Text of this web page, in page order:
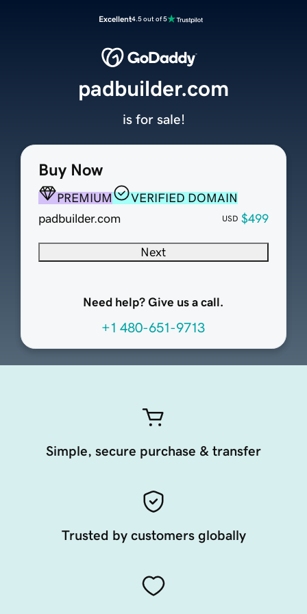
Excellent4.5 out of 5
Buy Now
PREMIUM
VERIFIED DOMAIN
padbuilder.com
USD $499
Next
Need help? Give us a call.
+1 480-651-9713
padbuilder.com
is for sale!
Simple, secure purchase & transfer
Trusted by customers globally